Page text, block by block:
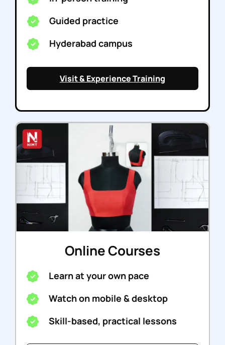
Guided practice
Hyderabad campus
Visit & Experience Training
Online Courses
Learn at your own pace
Watch on mobile & desktop
Skill-based, practical lessons